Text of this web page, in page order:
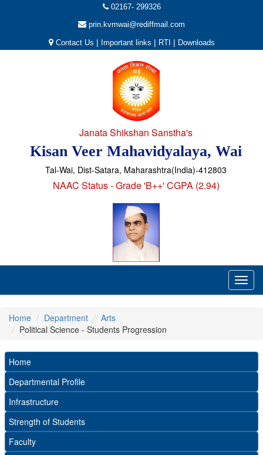
02167- 299326
prin.kvmwai@rediffmail.com
Contact Us | Important links | RTI | Downloads
Janata Shikshan Sanstha's
Kisan Veer Mahavidyalaya, Wai
Tal-Wai, Dist-Satara, Maharashtra(India)-412803
NAAC Status - Grade 'B++' CGPA (2.94)
Home Department
Arts
Political Science - Students Progression
Home
Departmental Profile
Infrastructure
Strength of Students
Faculty